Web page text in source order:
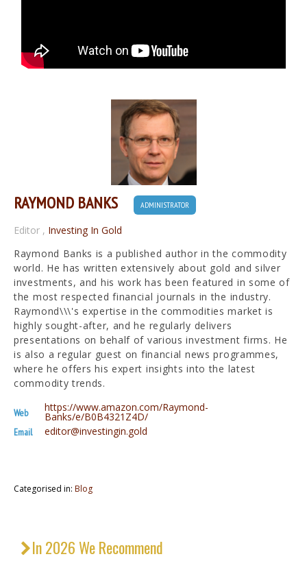
RAYMOND BANKS ADMINISTRATOR
Editor , Investing In Gold
Raymond Banks is a published author in the commodity
world. He has written extensively about gold and silver
investments, and his work has been featured in some of
the most respected financial journals in the industry.
Raymond\\\'s expertise in the commodities market is
highly sought-after, and he regularly delivers
presentations on behalf of various investment firms. He
is also a regular guest on financial news programmes,
where he offers his expert insights into the latest
commodity trends.
Web https://www.amazon.com/Raymond-
Banks/e/B0B4321Z4D/
Email editor@investingin.gold
Categorised in: Blog
In 2026 We Recommend